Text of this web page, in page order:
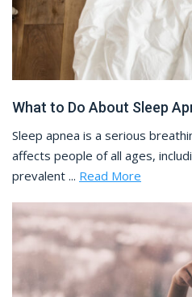
What to Do About Sleep
Sleep apnea is a serious
affects people of all ages,
prevalent ... Read More